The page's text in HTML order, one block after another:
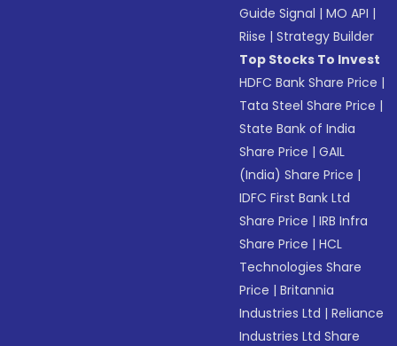
Guide Signal |MO API |
Riise |Strategy Builder
Top Stocks To Invest
HDFC Bank Share Price |
Tata Steel Share Price |
State Bank of India
Share Price |GAIL
(India) Share Price |
IDFC First Bank Ltd
Share Price |IRB Infra
Share Price |HCL
Technologies Share
Price |Britannia
Industries Ltd |Reliance
Industries Ltd Share